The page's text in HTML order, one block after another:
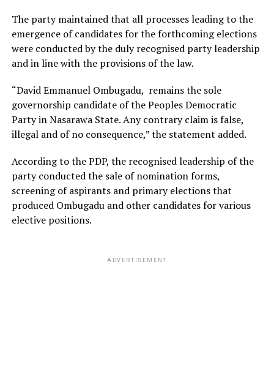
The party maintained that all processes leading to the
emergence of candidates for the forthcoming elections
were conducted by the duly recognised party leadership
and in line with the provisions of the law.
“David Emmanuel Ombugadu, remains the sole
governorship candidate of the Peoples Democratic
Party in Nasarawa State. Any contrary claim is false,
illegal and of no consequence,” the statement added.
According to the PDP, the recognised leadership of the
party conducted the sale of nomination forms,
screening of aspirants and primary elections that
produced Ombugadu and other candidates for various
elective positions.
ADVERTISEMENT